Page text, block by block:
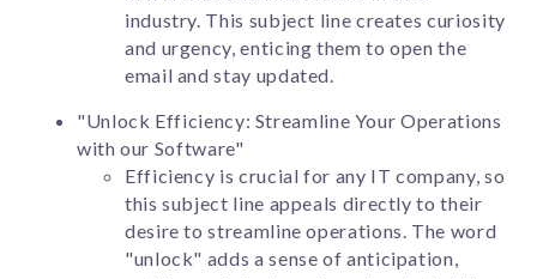
industry. This subject line creates curiosity
and urgency, enticing them to open the
email and stay updated.
"Unlock Efficiency: Streamline Your Operations
with our Software"
Efficiency is crucial for any IT company, so
this subject line appeals directly to their
desire to streamline operations. The word
"unlock" adds a sense of anticipation,